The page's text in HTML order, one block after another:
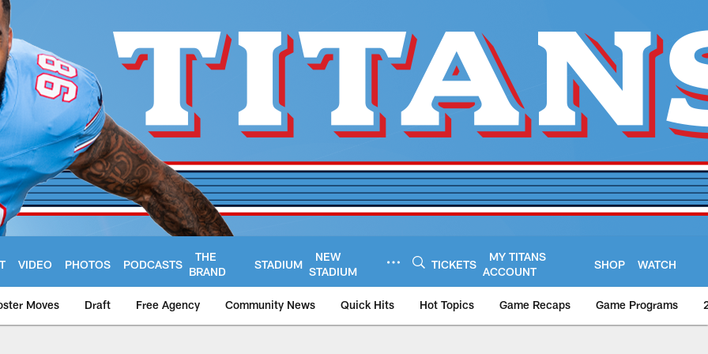
VIDEO PHOTOS PODCASTS
THE
BRAND
STADIUM
NEW
STADIUM
TICKETS
MY TITANS
ACCOUNT
SHOP WATCH
Moves Draft Free Agency Community News Quick Hits Hot Topics Game Recaps Game Programs